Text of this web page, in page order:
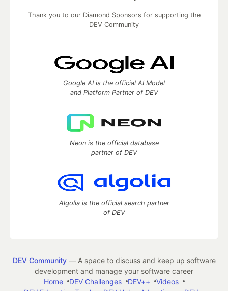
Thank you to our Diamond Sponsors for supporting the
DEV Community
Google AI is the official AI Model
and Platform Partner of DEV
Neon is the official database
partner of DEV
Algolia is the official search partner
of DEV
DEV Community— A space to discuss and keep up software
development and manage your software career
Home
DEV Challenges DEV++
Videos